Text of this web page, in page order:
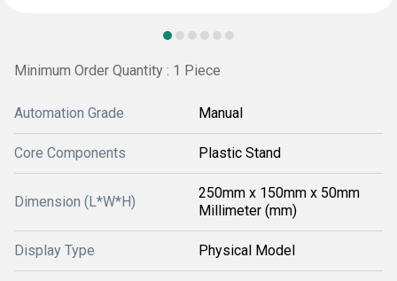
Minimum Order Quantity : 1 Piece
Automation Grade Manual
Core Components Plastic Stand
Dimension (L*W*H)
250mm x 150mm x 50mm
Millimeter (mm)
Display Type Physical Model